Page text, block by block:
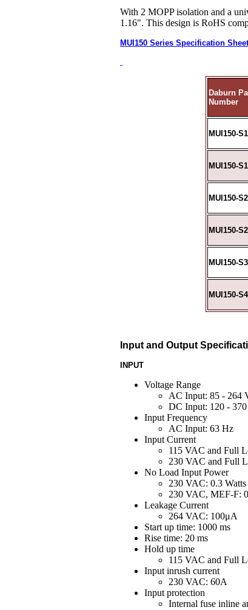
With 2 MOPP isolation and a
1.16". This design is RoHS
MUI150 Series Specification
Daburn
Number
MUI150-
MUI150-
MUI150-
MUI150-
MUI150-
MUI150-
Input and Output
INPUT
Voltage Range
AC Input: 85 - 264
DC Input: 120 -
Input Frequency
AC Input: 63 Hz
Input Current
115 VAC and Full
230 VAC and Full
No Load Input Power
230 VAC: 0.3 Watts
230 VAC, MEF-F:
Leakage Current
264 VAC: 100μA
Start up time: 1000 ms
Rise time: 20 ms
Hold up time
115 VAC and Full
Input inrush current
230 VAC: 60A
Input protection
Internal fuse inline